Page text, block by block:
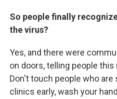
So people finally
the virus?
Yes, and there were
on doors, telling people
Don't touch people who are
clinics early, wash your